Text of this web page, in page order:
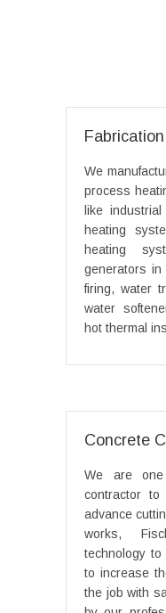
We
process
like
heating
heating
generators in
firing, water
water
hot thermal
Concrete
We are
contractor to
advance
works,
technology to
to increase
the job with